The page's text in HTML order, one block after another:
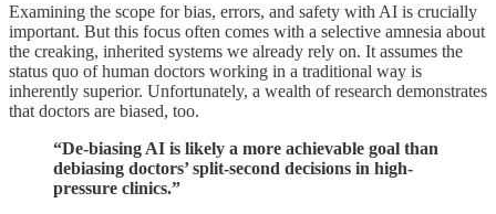
Examining the scope for bias, errors, and safety with AI is crucially
important. But this focus often comes with a selective amnesia about
the creaking, inherited systems we already rely on. It assumes the
status quo of human doctors working in a traditional way is
inherently superior. Unfortunately, a wealth of research demonstrates
that doctors are biased, too.
“De-biasing AI is likely a more achievable goal than
debiasing doctors’ split-second decisions in high-
pressure clinics.”